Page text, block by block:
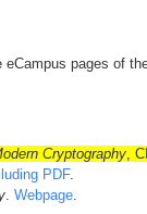
pages of
Cryptography,
PDF.
. Webpage.